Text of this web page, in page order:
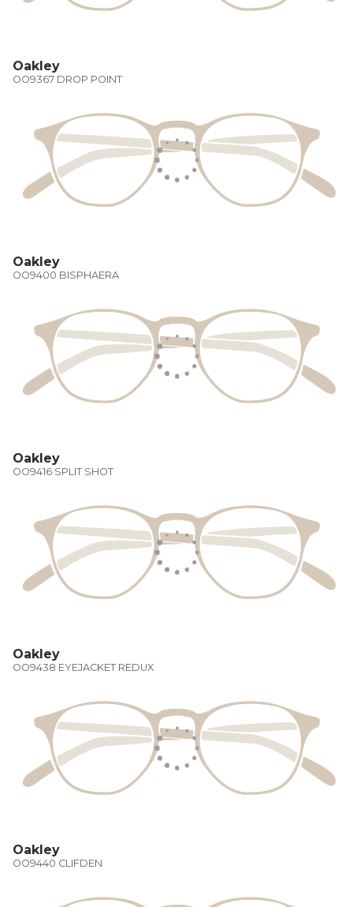
Oakley
OO9367 DROP POINT
Oakley
OO9400 BISPHAERA
Oakley
OO9416 SPLIT SHOT
Oakley
OO9438 EYEJACKET REDUX
Oakley
OO9440 CLIFDEN